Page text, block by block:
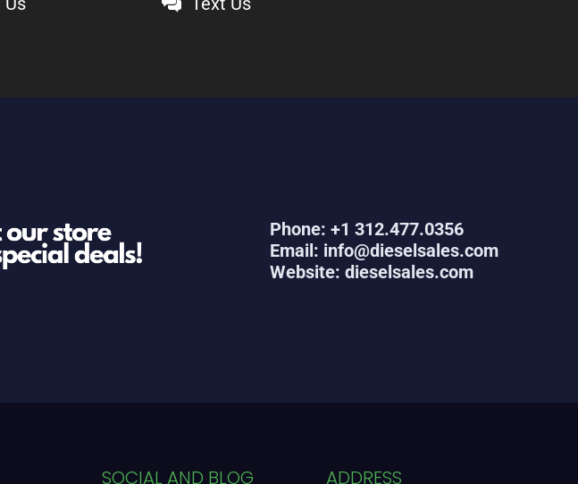
Phone: +1 312.477.0356
Email: info@dieselsales.com
Website: dieselsales.com
SOCIAL AND BLOG ADDRESS